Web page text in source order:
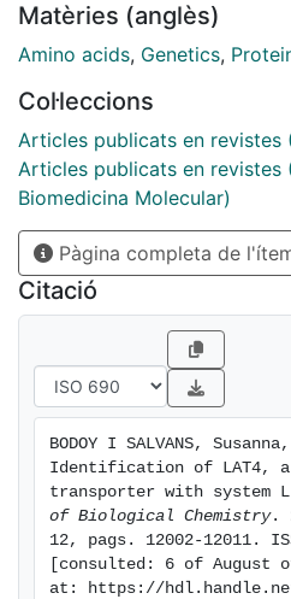
system L activity when
oocytes. Human LAT4
induced by LAT4 is sodium-,
independent, is not trans-
kinetic components. The low
LAT4 induced activity is
specific reagent N-
high affinity. Mutation in
serine 297 to alanine
ethylmaleimide. LAT4
basolateral membrane of
hybridization experiments
restricted to the epithelial
is mainly present in the cells
Matèries (anglès)
Amino acids, Genetics,
Col·leccions
Articles publicats en revistes
Articles publicats en revistes
Biomedicina Molecular)
Pàgina completa de
Citació
BODOY I SALVANS,
Identification of LAT4, a
transporter with system
of Biological Chemistry.
12, pags. 12002-12011.
[consulted: 6 of August
at: https://